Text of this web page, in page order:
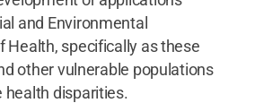
and Environmental
Health, specifically as these
other vulnerable populations
health disparities.